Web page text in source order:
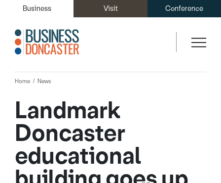
Business Visit Conference
Home News
Landmark
Doncaster
educational